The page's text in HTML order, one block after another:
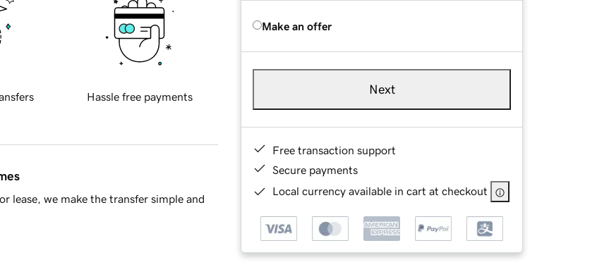
Make an offer
Next
Free transaction support
Secure payments
Local currency available in cart at checkout
Hassle free payments
lease, we make the transfer simple and